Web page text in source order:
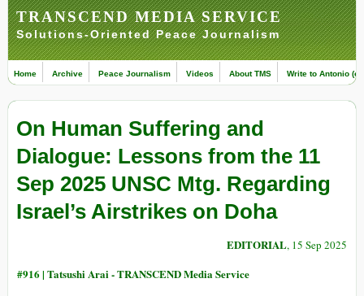
TRANSCEND MEDIA SERVICE
Solutions-Oriented Peace Journalism
Home Archive Peace Journalism Videos About TMS Write to Antonio
On Human Suffering and
Dialogue: Lessons from the 11
Sep 2025 UNSC Mtg. Regarding
Israel’s Airstrikes on Doha
EDITORIAL, 15 Sep 2025
#916 | Tatsushi Arai - TRANSCEND Media Service